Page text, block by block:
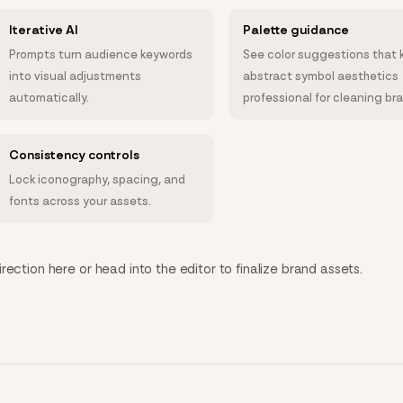
Iterative AI
Prompts turn audience keywords
into visual adjustments
automatically.
Palette guidance
See color suggestions that
abstract symbol aesthetics
professional for cleaning
Consistency controls
Lock iconography, spacing, and
fonts across your assets.
here or head into the editor to finalize brand assets.